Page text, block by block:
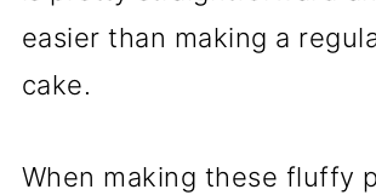
easier than making a
cake.
When making these fluffy